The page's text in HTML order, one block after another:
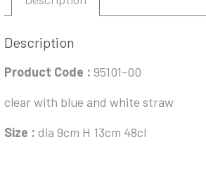
Description
Product Code : 95101-00
clear with blue and white straw
Size : dia 9cm H 13cm 48cl